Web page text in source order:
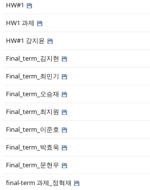
HW#1
HW1 과제
HW#1 강지윤
Final_term_김지현
Final_term_최민기
Final_term_오승재
Final_term_최지원
Final_term_이준호
Final_term_박효욱
Final_term_문현우
final-term 과제_정혁재